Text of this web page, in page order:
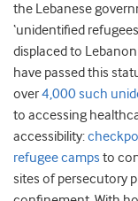
the Lebanese
‘unidentified
displaced to
have passed this
over4,000 such
to accessing
accessibility:
refugee camps to
sites of persecutory